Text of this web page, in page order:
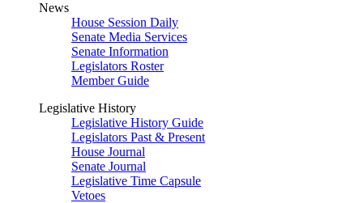
News
House Session Daily
Senate Media Services
Senate Information
Legislators Roster
Member Guide
Legislative History
Legislative History Guide
Legislators Past & Present
House Journal
Senate Journal
Legislative Time Capsule
Vetoes